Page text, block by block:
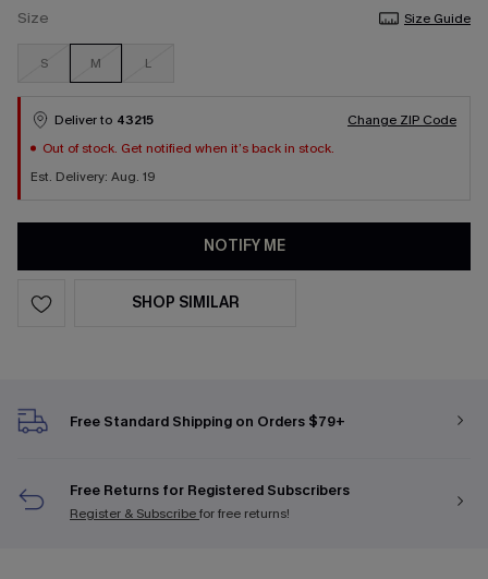
Size Size Guide
S M L
Deliver to 43215
Change ZIP Code
Out of stock. Get notified when it’s back in stock.
Est. Delivery: Aug. 19
NOTIFY ME
SHOP SIMILAR
Free Standard Shipping on Orders $79+
Free Returns for Registered Subscribers
Register & Subscribefor free returns!